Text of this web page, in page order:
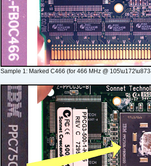
Sample 1: Marked C466 (for 466 MHz @